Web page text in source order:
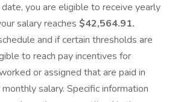
you are eligible to receive yearly
salary reaches $42,564.91.
and if certain thresholds are
to reach pay incentives for
or assigned that are paid in
salary. Specific information